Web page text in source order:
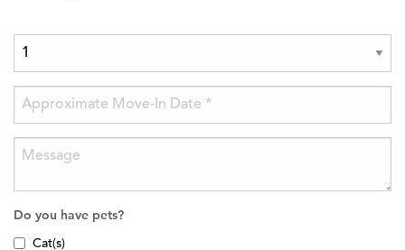
Do you have pets?
Cat(s)